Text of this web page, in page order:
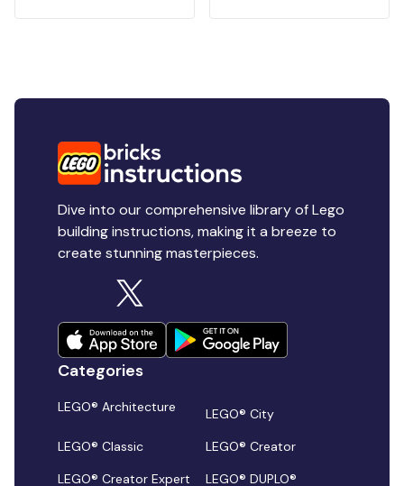
Dive into our comprehensive library of Lego
building instructions, making it a breeze to
create stunning masterpieces.
Categories
LEGO® Architecture
LEGO® City
LEGO® Classic
LEGO® Creator
LEGO® Creator Expert
LEGO® DUPLO®